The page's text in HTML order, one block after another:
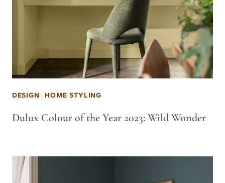
DESIGN | HOME STYLING
Dulux Colour of the Year 2023: Wild Wonder